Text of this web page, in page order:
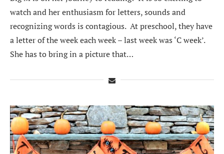
watch and her enthusiasm for letters, sounds and
recognizing words is contagious. At preschool, they have
a letter of the week each week – last week was ‘C week’.
She has to bring in a picture that…